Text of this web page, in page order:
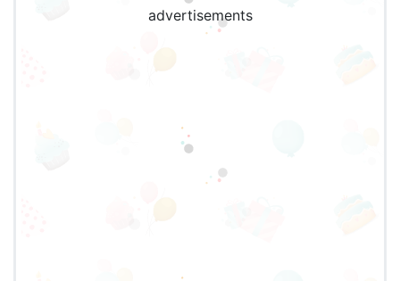
advertisements